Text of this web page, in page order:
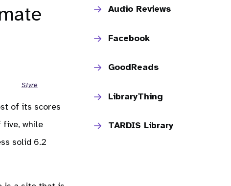
Styre
of its scores
five, while
solid 6.2
Audio Reviews
Facebook
GoodReads
LibraryThing
TARDIS Library